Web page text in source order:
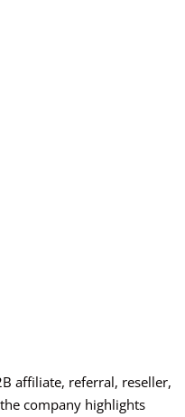
affiliate, referral, reseller,
company highlights